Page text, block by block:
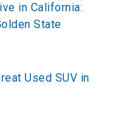
in California:
State
Used SUV in